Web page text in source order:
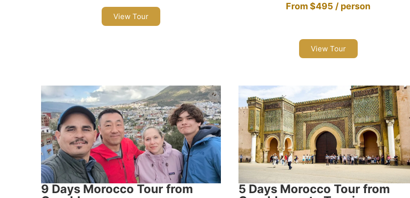
View Tour
From $495 / person
View Tour
9 Days Morocco Tour from
5 Days Morocco Tour from